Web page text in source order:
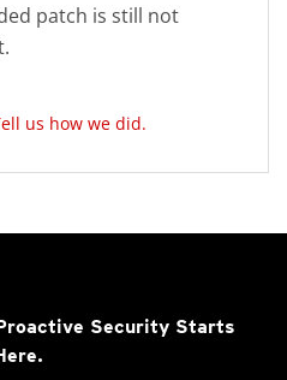
patch is still not
us how we did.
Security Starts